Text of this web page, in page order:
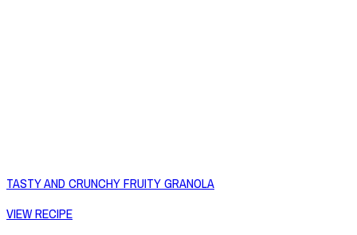
TASTY AND CRUNCHY FRUITY GRANOLA
VIEW RECIPE